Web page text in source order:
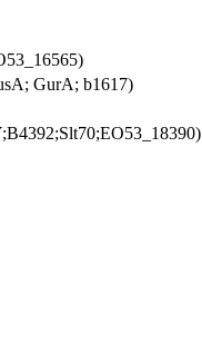
GurA; b1617)